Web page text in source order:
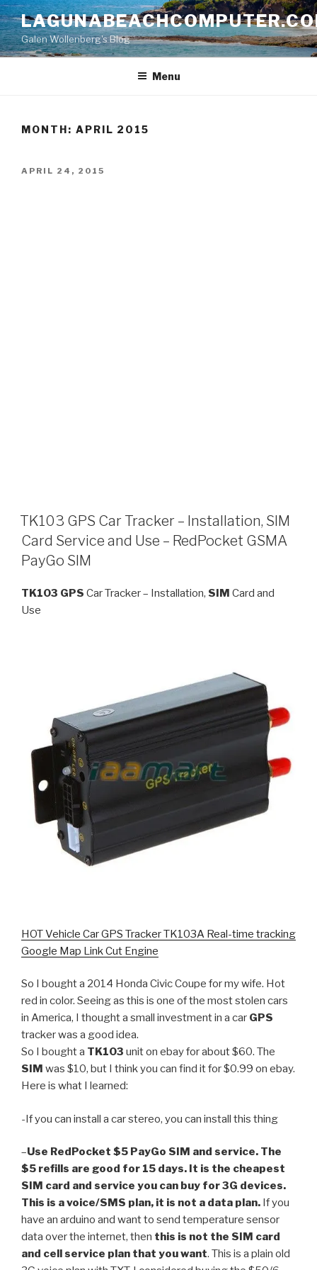
Skip
to
contentGalen Wollenberg's Blog
Menu
MONTH: APRIL 2015
POSTED
APRIL 24, 2015
TK103 GPS Car Tracker – Installation, SIM
Card Service and Use – RedPocket GSMA
PayGo SIM
TK103 GPS Car Tracker – Installation, SIM Card and
Use
HOT Vehicle Car GPS Tracker TK103A Real-time tracking
Google Map Link Cut Engine
So I bought a 2014 Honda Civic Coupe for my wife. Hot
red in color. Seeing as this is one of the most stolen cars
in America, I thought a small investment in a car GPS
tracker was a good idea.
So I bought a TK103 unit on ebay for about $60. The
SIM was $10, but I think you can find it for $0.99 on ebay.
Here is what I learned:
-If you can install a car stereo, you can install this thing
–Use RedPocket $5 PayGo SIM and service. The
$5 refills are good for 15 days. It is the cheapest
SIM card and service you can buy for 3G devices.
This is a voice/SMS plan, it is not a data plan. If you
have an arduino and want to send temperature sensor
data over the internet, then this is not the SIM card
and cell service plan that you want. This is a plain old